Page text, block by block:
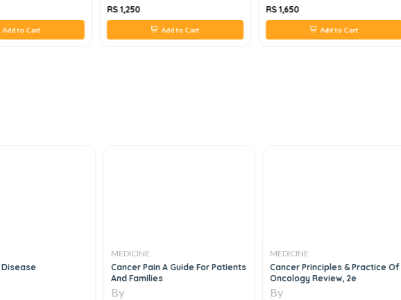
to Cart
RS 1,250
Add to Cart
RS 1,650
Add to Cart
MEDICINE
Cancer Pain A Guide For Patients
And Families
By
MEDICINE
Cancer Principles & Practice Of
Oncology Review, 2e
By